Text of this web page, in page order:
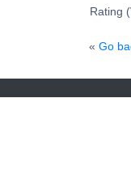
Rating
« Go